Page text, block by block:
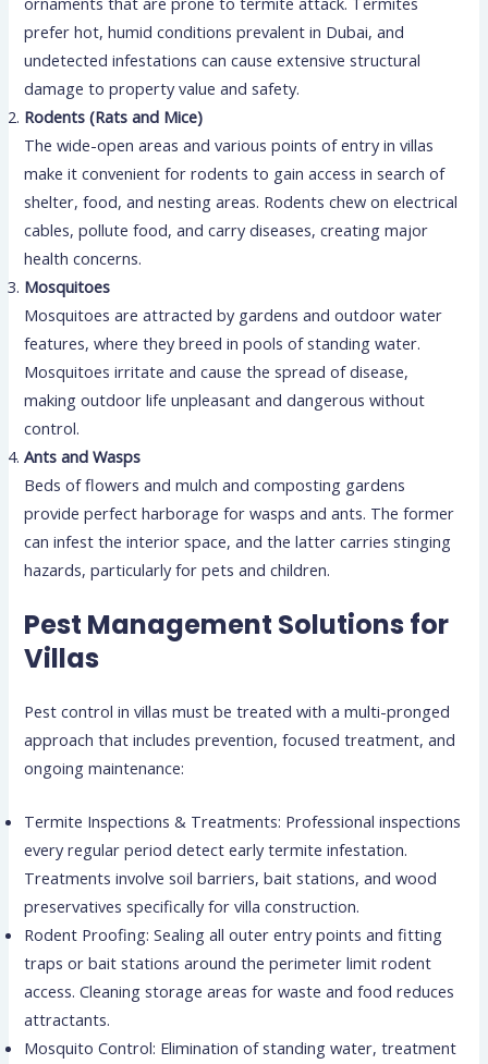
prefer hot, humid conditions prevalent in Dubai, and
undetected infestations can cause extensive structural
damage to property value and safety.
Rodents (Rats and Mice)
The wide-open areas and various points of entry in villas
make it convenient for rodents to gain access in search of
shelter, food, and nesting areas. Rodents chew on electrical
cables, pollute food, and carry diseases, creating major
health concerns.
Mosquitoes
Mosquitoes are attracted by gardens and outdoor water
features, where they breed in pools of standing water.
Mosquitoes irritate and cause the spread of disease,
making outdoor life unpleasant and dangerous without
control.
Ants and Wasps
Beds of flowers and mulch and composting gardens
provide perfect harborage for wasps and ants. The former
can infest the interior space, and the latter carries stinging
hazards, particularly for pets and children.
Pest Management Solutions for
Villas
Pest control in villas must be treated with a multi-pronged
approach that includes prevention, focused treatment, and
ongoing maintenance:
Termite Inspections & Treatments: Professional inspections
every regular period detect early termite infestation.
Treatments involve soil barriers, bait stations, and wood
preservatives specifically for villa construction.
Rodent Proofing: Sealing all outer entry points and fitting
traps or bait stations around the perimeter limit rodent
access. Cleaning storage areas for waste and food reduces
attractants.
Mosquito Control: Elimination of standing water, treatment